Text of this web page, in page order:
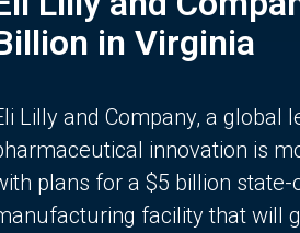
in Virginia
Lilly and Company, a global
innovation is
plans for a $5 billion
facility that will